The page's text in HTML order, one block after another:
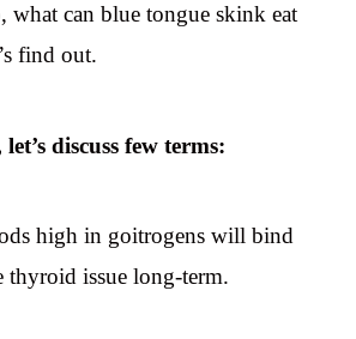
what can blue tongue skink eat
find out.
discuss few terms:
high in goitrogens will bind
thyroid issue long-term.